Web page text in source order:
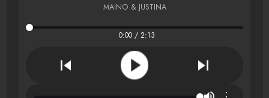
MAINO & JUSTINA
0:00 / 2:13